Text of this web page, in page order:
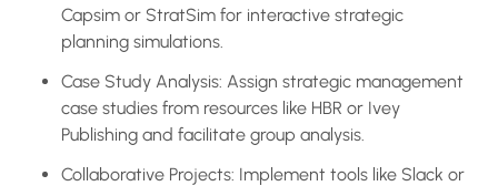
Capsim or StratSim for interactive strategic
planning simulations.
Case Study Analysis: Assign strategic management
case studies from resources like HBR or Ivey
Publishing and facilitate group analysis.
Collaborative Projects: Implement tools like Slack or